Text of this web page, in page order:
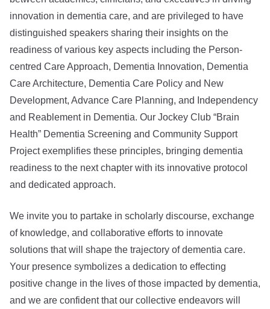
innovation in dementia care, and are privileged to have
distinguished speakers sharing their insights on the
readiness of various key aspects including the Person-
centred Care Approach, Dementia Innovation, Dementia
Care Architecture, Dementia Care Policy and New
Development, Advance Care Planning, and Independency
and Reablement in Dementia. Our Jockey Club “Brain
Health” Dementia Screening and Community Support
Project exemplifies these principles, bringing dementia
readiness to the next chapter with its innovative protocol
and dedicated approach.
We invite you to partake in scholarly discourse, exchange
of knowledge, and collaborative efforts to innovate
solutions that will shape the trajectory of dementia care.
Your presence symbolizes a dedication to effecting
positive change in the lives of those impacted by dementia,
and we are confident that our collective endeavors will